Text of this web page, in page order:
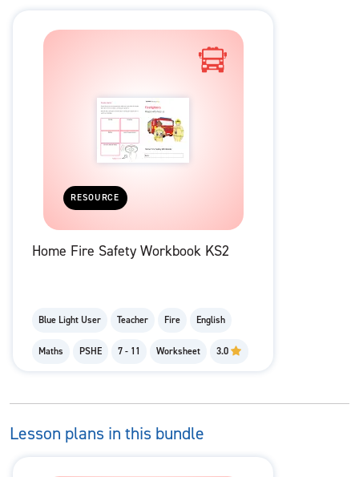
RESOURCE
Home Fire Safety Workbook KS2
Blue Light User Teacher Fire English
Maths PSHE 7 - 11 Worksheet 3.0
Lesson plans in this bundle